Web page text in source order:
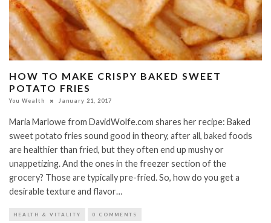
HOW TO MAKE CRISPY BAKED SWEET
POTATO FRIES
You Wealth January 21, 2017
Maria Marlowe from DavidWolfe.com shares her recipe: Baked
sweet potato fries sound good in theory, after all, baked foods
are healthier than fried, but they often end up mushy or
unappetizing. And the ones in the freezer section of the
grocery? Those are typically pre-fried. So, how do you get a
desirable texture and flavor…
HEALTH & VITALITY 0 COMMENTS